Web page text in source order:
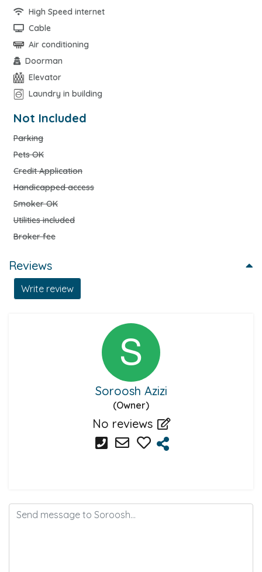
High Speed internet
Cable
Air conditioning
Doorman
Elevator
Laundry in building
Not Included
Parking
Pets OK
Credit Application
Handicapped access
Smoker OK
Utilities included
Broker fee
Reviews
Write review
Soroosh Azizi
(Owner)
No reviews